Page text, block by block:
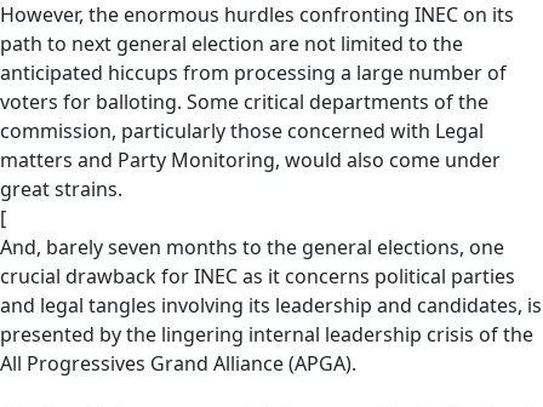
However, the enormous hurdles confronting INEC on its
path to next general election are not limited to the
anticipated hiccups from processing a large number of
voters for balloting. Some critical departments of the
commission, particularly those concerned with Legal
matters and Party Monitoring, would also come under
great strains.
[
And, barely seven months to the general elections, one
crucial drawback for INEC as it concerns political parties
and legal tangles involving its leadership and candidates, is
presented by the lingering internal leadership crisis of the
All Progressives Grand Alliance (APGA).